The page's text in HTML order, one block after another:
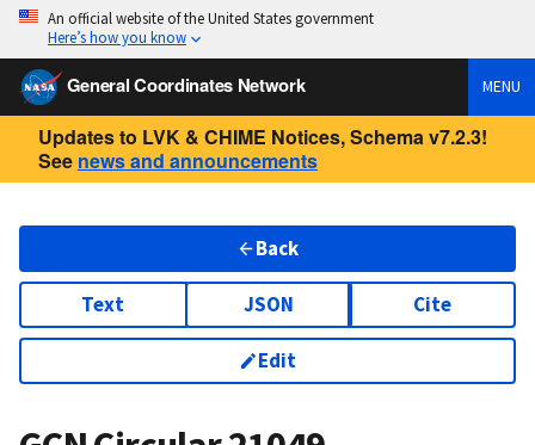
An official website of the United States government
Here’s how you know
General Coordinates Network MENU
Updates to LVK & CHIME Notices, Schema v7.2.3!
See news and announcements
Back
Text JSON Cite
Edit